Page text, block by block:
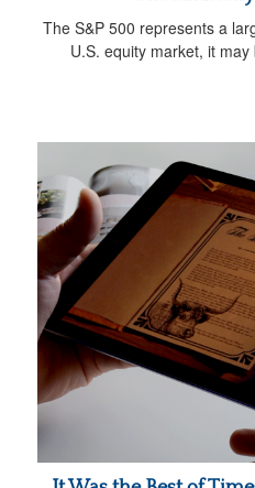
The S&P 500 represents a
U.S. equity market, it